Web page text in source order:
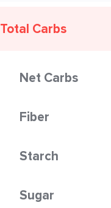
Total Carbs
Net Carbs
Fiber
Starch
Sugar